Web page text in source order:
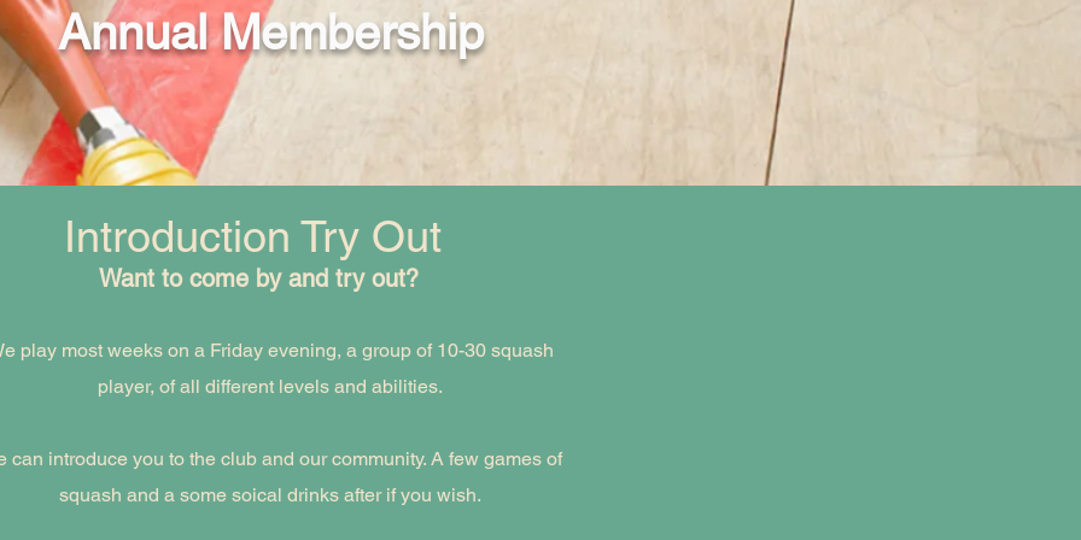
Annual Membership
Introduction Try Out
Want to come by and try out?
play most weeks on a Friday evening, a group of 10-30 squash
player, of all different levels and abilities.
can introduce you to the club and our community. A few games of
squash and a some soical drinks after if you wish.